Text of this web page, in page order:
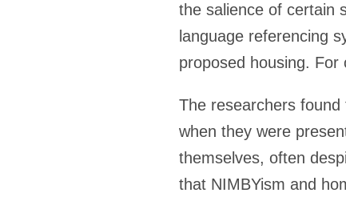
the salience of certain
language referencing
proposed housing.
The researchers
when they were
themselves, often
that NIMBYism and